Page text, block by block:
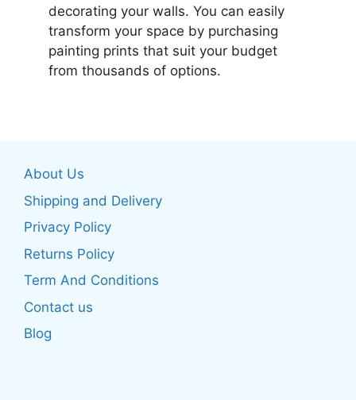
decorating your walls. You can easily
transform your space by purchasing
painting prints that suit your budget
from thousands of options.
About Us
Shipping and Delivery
Privacy Policy
Returns Policy
Term And Conditions
Contact us
Blog